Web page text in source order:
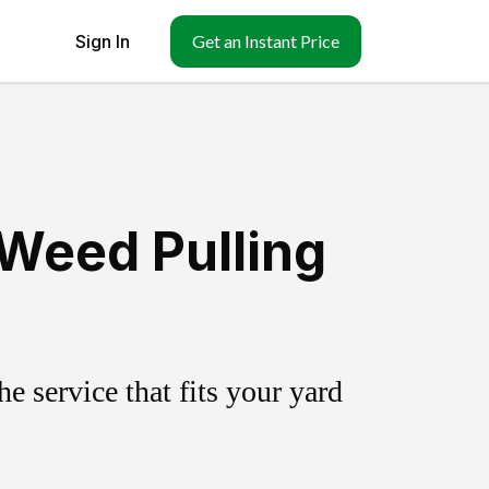
Sign In Get an Instant Price
Pulling
service that fits your yard